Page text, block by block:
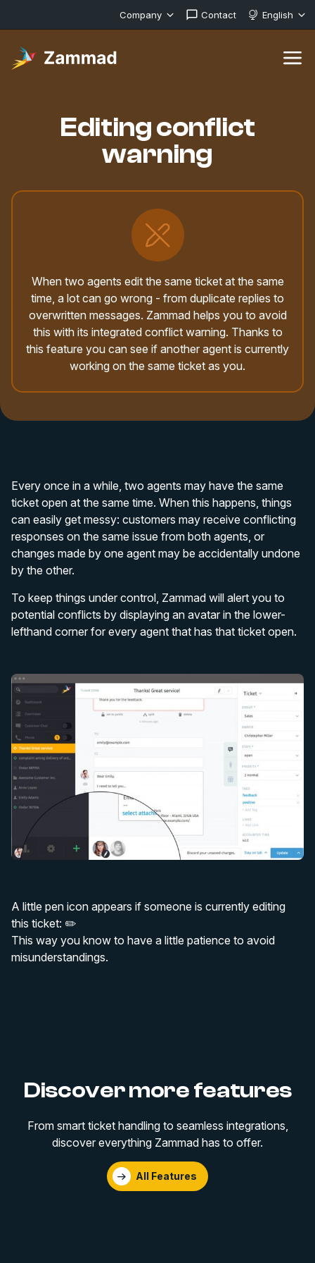
Company Contact English
Editing conflict
warning
When two agents edit the same ticket at the same
time, a lot can go wrong - from duplicate replies to
overwritten messages. Zammad helps you to avoid
this with its integrated conflict warning. Thanks to
this feature you can see if another agent is currently
working on the same ticket as you.
Every once in a while, two agents may have the same
ticket open at the same time. When this happens, things
can easily get messy: customers may receive conflicting
responses on the same issue from both agents, or
changes made by one agent may be accidentally undone
by the other.
To keep things under control, Zammad will alert you to
potential conflicts by displaying an avatar in the lower-
lefthand corner for every agent that has that ticket open.
A little pen icon appears if someone is currently editing
this ticket: ✏️
This way you know to have a little patience to avoid
misunderstandings.
Discover more features
From smart ticket handling to seamless integrations,
discover everything Zammad has to offer.
All Features